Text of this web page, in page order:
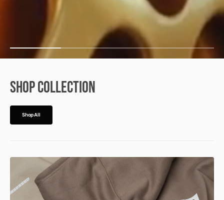
SHOP COLLECTION
h p l
S o A l